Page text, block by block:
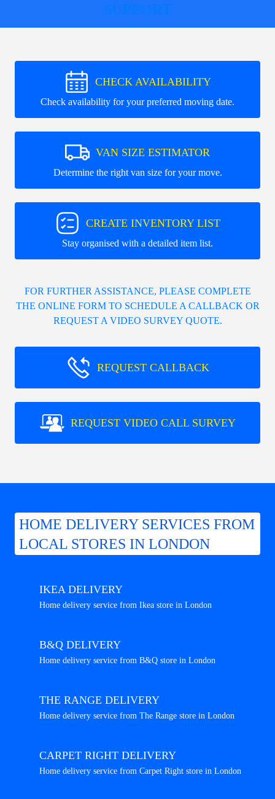
SUPPORT
CHECK AVAILABILITY
Check availability for your preferred moving date.
VAN SIZE ESTIMATOR
Determine the right van size for your move.
CREATE INVENTORY LIST
Stay organised with a detailed item list.
FOR FURTHER ASSISTANCE, PLEASE COMPLETE
THE ONLINE FORM TO SCHEDULE A CALLBACK OR
REQUEST A VIDEO SURVEY QUOTE.
REQUEST CALLBACK
REQUEST VIDEO CALL SURVEY
HOME DELIVERY SERVICES FROM
LOCAL STORES IN LONDON
IKEA DELIVERY
Home delivery service from Ikea store in London
B&Q DELIVERY
Home delivery service from B&Q store in London
THE RANGE DELIVERY
Home delivery service from The Range store in London
CARPET RIGHT DELIVERY
Home delivery service from Carpet Right store in London